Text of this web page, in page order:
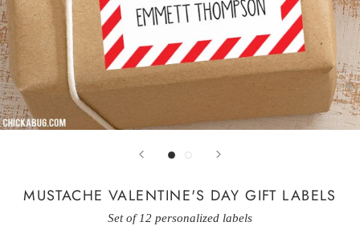
MUSTACHE VALENTINE'S DAY GIFT LABELS
Set of 12 personalized labels